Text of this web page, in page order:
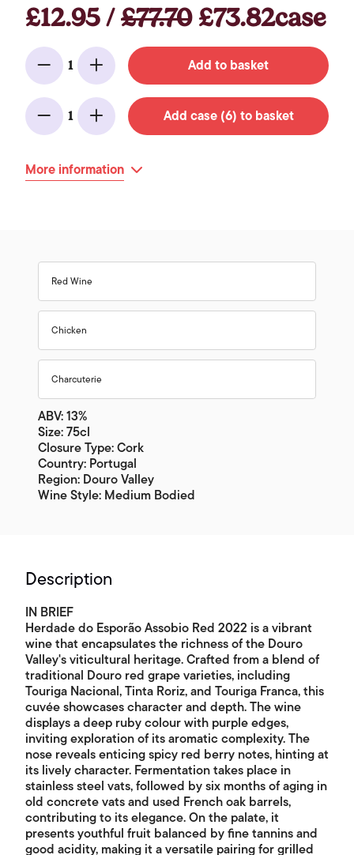
£12.95 /£77.70£73.82case
Minus
1
Add Add to basket
Minus
1
Add Add case (6) to basket
More information
Red Wine
Chicken
Charcuterie
ABV: 13%
Size: 75cl
Closure Type: Cork
Country: Portugal
Region: Douro Valley
Wine Style: Medium Bodied
Description
IN BRIEF
Herdade do Esporão Assobio Red 2022 is a vibrant
wine that encapsulates the richness of the Douro
Valley's viticultural heritage. Crafted from a blend of
traditional Douro red grape varieties, including
Touriga Nacional, Tinta Roriz, and Touriga Franca, this
cuvée showcases character and depth. The wine
displays a deep ruby colour with purple edges,
inviting exploration of its aromatic complexity. The
nose reveals enticing spicy red berry notes, hinting at
its lively character. Fermentation takes place in
stainless steel vats, followed by six months of aging in
old concrete vats and used French oak barrels,
contributing to its elegance. On the palate, it
presents youthful fruit balanced by fine tannins and
good acidity, making it a versatile pairing for grilled